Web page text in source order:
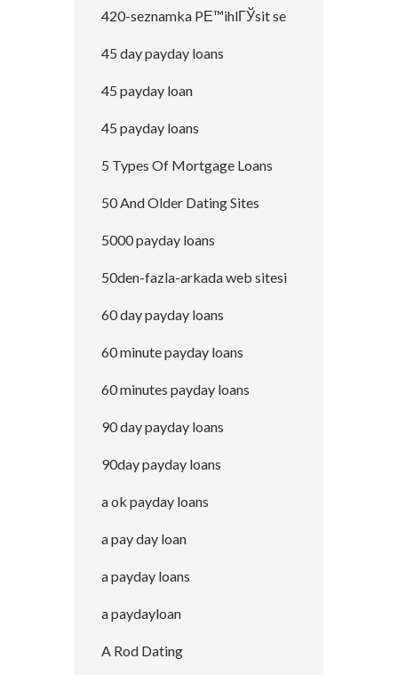
420-seznamka PЕ™ihlГЎsit se
45 day payday loans
45 payday loan
45 payday loans
5 Types Of Mortgage Loans
50 And Older Dating Sites
5000 payday loans
50den-fazla-arkada web sitesi
60 day payday loans
60 minute payday loans
60 minutes payday loans
90 day payday loans
90day payday loans
a ok payday loans
a pay day loan
a payday loans
a paydayloan
A Rod Dating